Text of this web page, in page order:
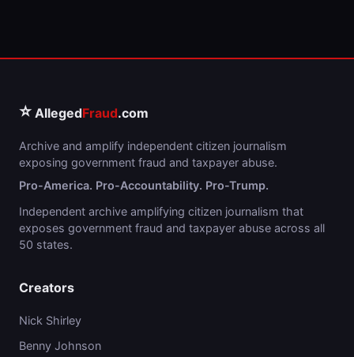
⭐ AllegedFraud.com
Archive and amplify independent citizen journalism
exposing government fraud and taxpayer abuse.
Pro-America. Pro-Accountability. Pro-Trump.
Independent archive amplifying citizen journalism that
exposes government fraud and taxpayer abuse across all
50 states.
Creators
Nick Shirley
Benny Johnson